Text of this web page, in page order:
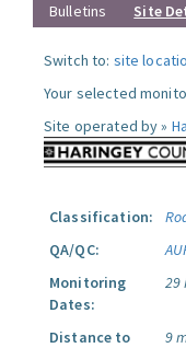
Bulletins
Site
Switch to: site
Your selected
Site operated by »
Classification:
QA/QC:
Monitoring
Dates:
29
Distance to
9